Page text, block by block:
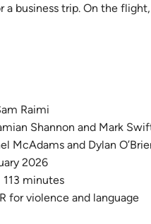
business trip. On the
Raimi
Shannon and Mark
McAdams and Dylan
2026
113 minutes
for violence and language